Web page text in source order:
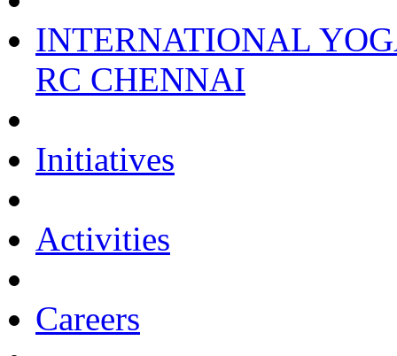
INTERNATIONAL
RC CHENNAI
Initiatives
Activities
Careers